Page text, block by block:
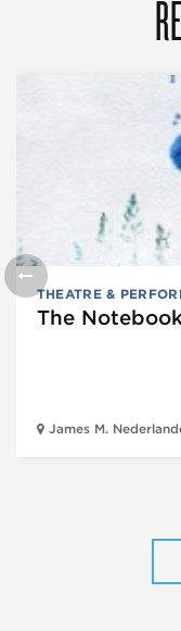
THEATRE &
The
James M.